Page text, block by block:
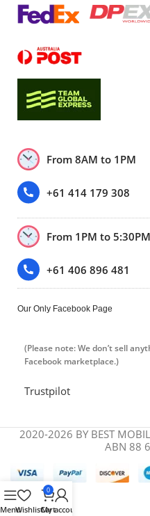
From 8AM to 1PM
+61 414 179 308
From 1PM to 5:30PM
+61 406 896 481
Our Only Facebook Page
(Please note: We don’t sell
Facebook marketplace.)
Trustpilot
2020-2026 BY BEST
ABN 88
MenuWishlist
0
Cart
My account